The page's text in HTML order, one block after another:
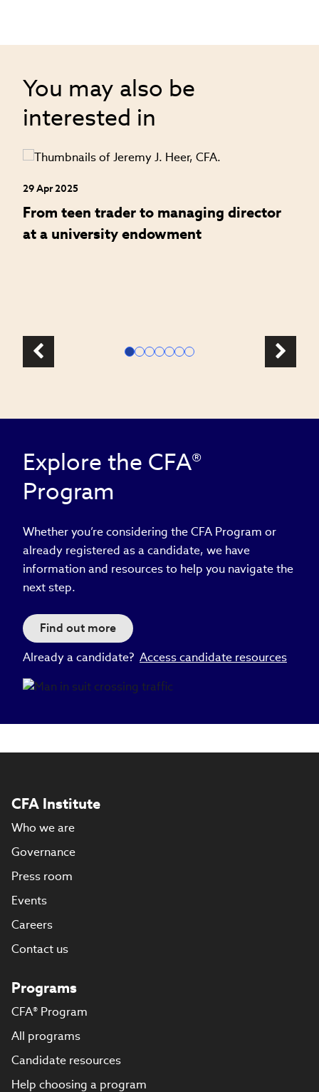
You may also be
interested in
29 Apr 2025
From teen trader to managing director
at a university endowment
Explore the CFA®
Program
Whether you’re considering the CFA Program or
already registered as a candidate, we have
information and resources to help you navigate the
next step.
Find out more
Already a candidate? Access candidate resources
CFA Institute
Who we are
Governance
Press room
Events
Careers
Contact us
Programs
CFA® Program
All programs
Candidate resources
Help choosing a program